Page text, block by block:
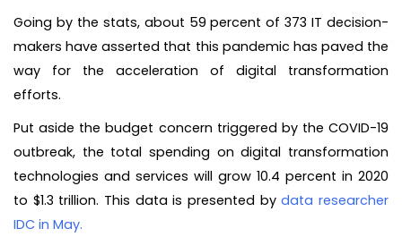
Going by the stats, about 59 percent of 373 IT decision-
makers have asserted that this pandemic has paved the
way for the acceleration of digital transformation
efforts.
Put aside the budget concern triggered by the COVID-19
outbreak, the total spending on digital transformation
technologies and services will grow 10.4 percent in 2020
to $1.3 trillion. This data is presented bydata researcher
IDC in May.